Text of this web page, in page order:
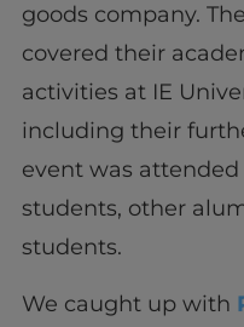
goods company.
covered their
activities at IE
including their
event was
students, other
students.
We caught up with